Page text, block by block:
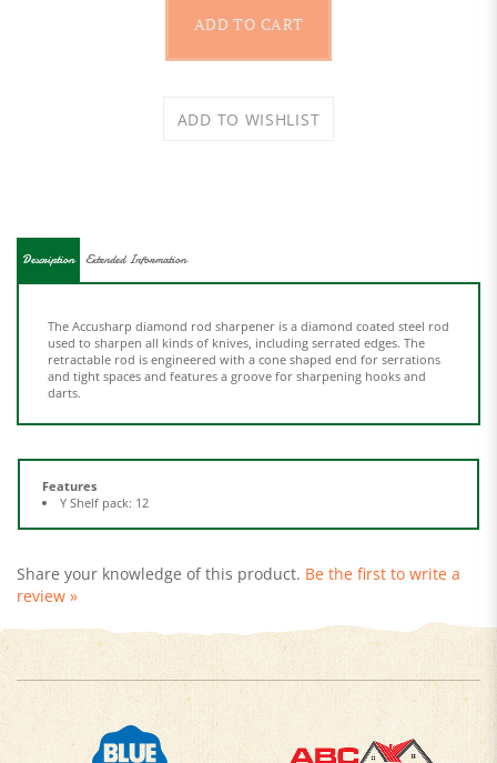
retractable rod is engineered with a cone shaped end for serrations
and tight spaces and features a groove for sharpening hooks and
darts.
Features
review »